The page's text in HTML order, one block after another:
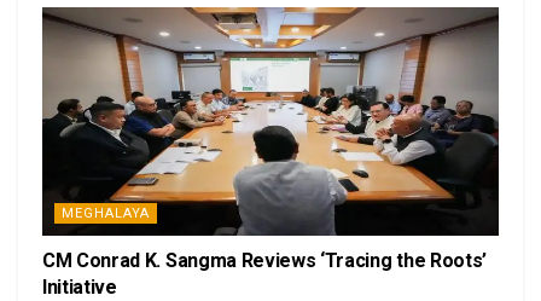
MEGHALAYA
CM Conrad K. Sangma Reviews ‘Tracing the Roots’
Initiative